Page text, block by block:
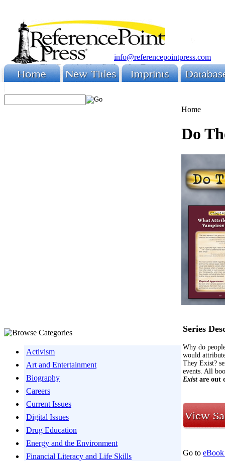
info@referencepointpress.com
Activism
Art and Entertainment
Biography
Careers
Current Issues
Digital Issues
Drug Education
Energy and the Environment
Financial Literacy and Life Skills
Home
Do
Series
Why do
would
They Exist?
events. All
Exist are out
Go to eBook